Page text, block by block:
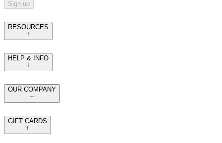
Sign up
RESOURCES
HELP & INFO
OUR COMPANY
GIFT CARDS